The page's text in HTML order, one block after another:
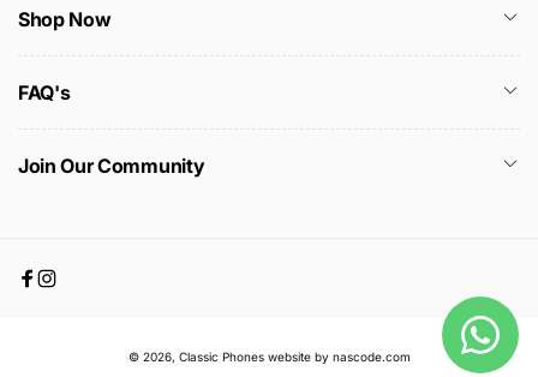
Shop Now
FAQ's
Join Our Community
Facebook
Instagram
Payment
© 2026, Classic Phones website by nascode.com